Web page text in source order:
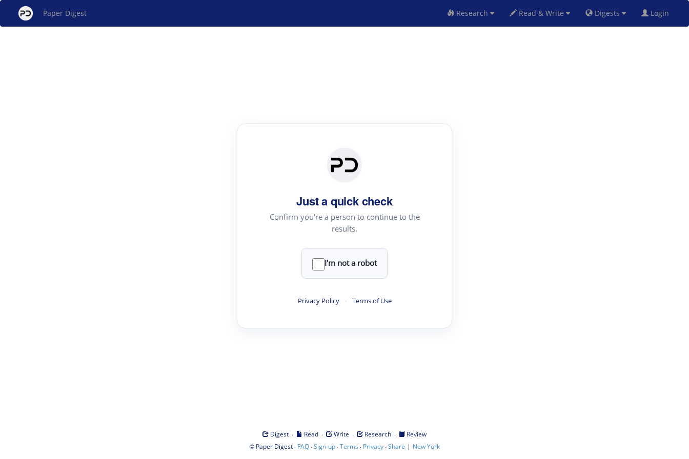
Paper Digest Research Read & Write Digests Login
Just a quick check
Confirm you're a person to continue to the
results.
I'm not a robot
Privacy Policy · Terms of Use
Digest · Read · Write · Research ·
Review
© Paper Digest· FAQ·Sign-up·Terms · Privacy·Share | New York